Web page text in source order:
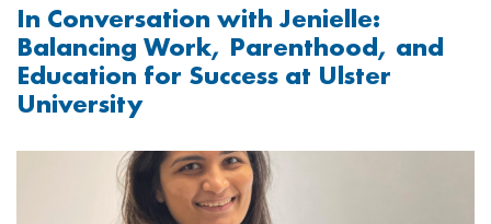
In Conversation with Jenielle:
Balancing Work, Parenthood, and
Education for Success at Ulster
University